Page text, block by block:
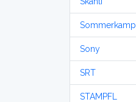
Sommerkamp
Sony
SRT
STAMPFL